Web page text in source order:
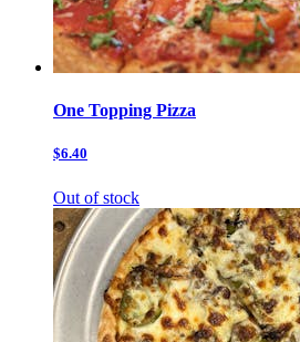
One Topping Pizza
$6.40
Out of stock